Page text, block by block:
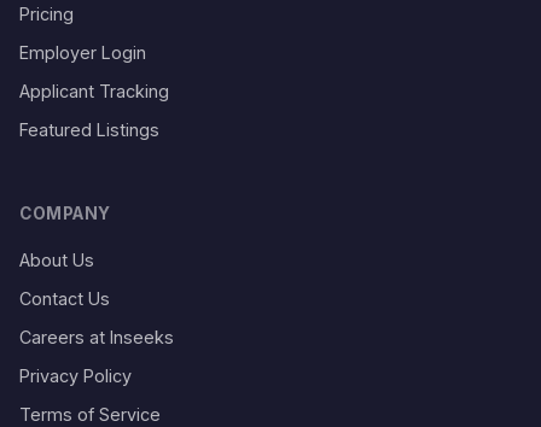
Pricing
Employer Login
Applicant Tracking
Featured Listings
COMPANY
About Us
Contact Us
Careers at Inseeks
Privacy Policy
Terms of Service